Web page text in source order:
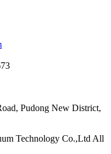
Pudong New District,
Technology Co.,Ltd All